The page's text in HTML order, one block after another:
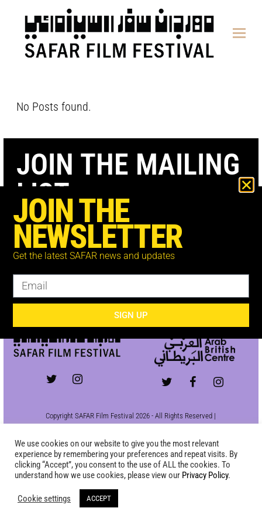
No Posts found.
JOIN THE MAILING
LIST
Copyright SAFAR Film Festival 2026 - All Rights Reserved |
We use cookies on our website to give you the most relevant
experience by remembering your preferences and repeat visits. By
clicking “Accept”, you consent to the use of ALL the cookies. To
understand how we use cookies, please view our Privacy Policy.
Cookie settings ACCEPT
JOIN THE
NEWSLETTER
Get the latest SAFAR news and updates
SIGN UP